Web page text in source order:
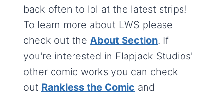
back often to lol at the latest strips!
To learn more about LWS please
check out the About Section. If
you're interested in Flapjack Studios'
other comic works you can check
out Rankless the Comic and